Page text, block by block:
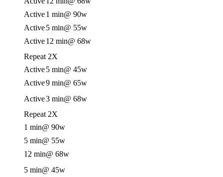
Active1 min@ 90w
Active5 min@ 55w
Active12 min@ 68w
Repeat 2X
Active5 min@ 45w
Active9 min@ 65w
Active3 min@ 68w
Repeat 2X
1 min@ 90w
5 min@ 55w
12 min@ 68w
5 min@ 45w